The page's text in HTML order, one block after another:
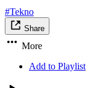
#Tekno
Share
More
Add to Playlist